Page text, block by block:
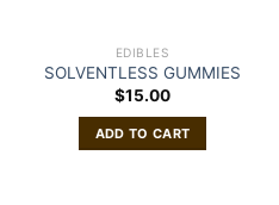
EDIBLES
SOLVENTLESS GUMMIES
$15.00
ADD TO CART